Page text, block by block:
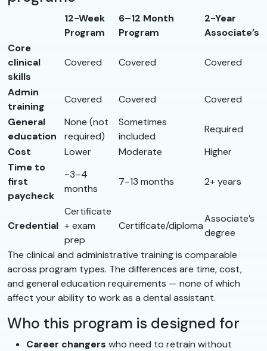
12-Week
Program
6–12 Month
Program
2-Year
Associate’s
Core
clinical
skills
Covered Covered Covered
Admin
training
Covered Covered
Covered
General
education
None (not
required)
Sometimes
included
Required
Cost
Lower Moderate
Higher
Time to
first
paycheck
~3–4
months
7–13 months 2+ years
Credential
Certificate
+ exam
prep
Certificate/diploma
Associate’s
degree
The clinical and administrative training is comparable
across program types. The differences are time, cost,
and general education requirements — none of which
affect your ability to work as a dental assistant.
Who this program is designed for
Career changers who need to retrain without